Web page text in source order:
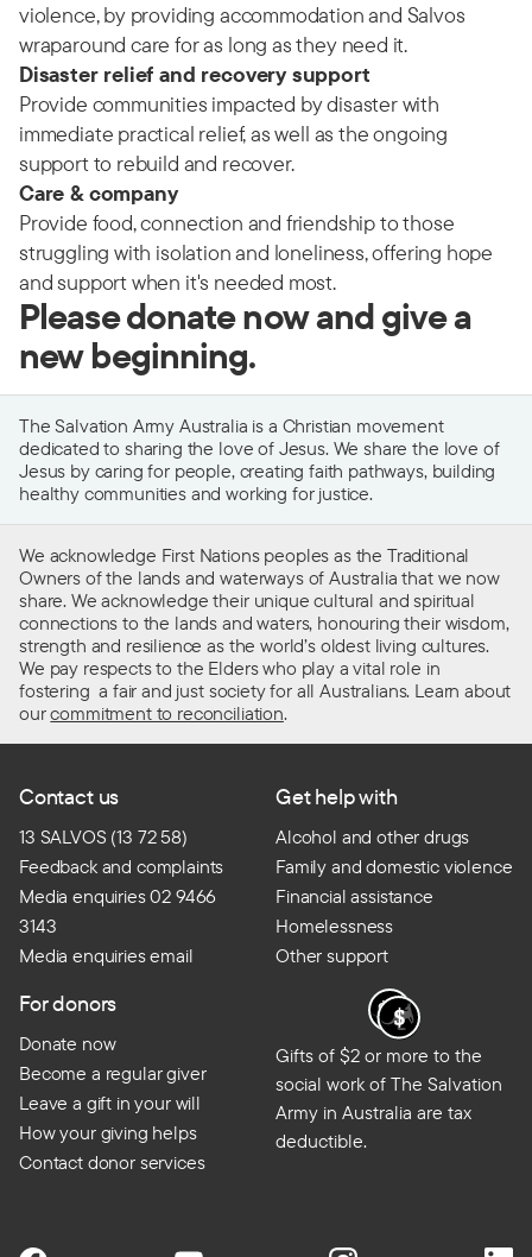
violence, by providing accommodation and Salvos
wraparound care for as long as they need it.
Disaster relief and recovery support
Provide communities impacted by disaster with
immediate practical relief, as well as the ongoing
support to rebuild and recover.
Care & company
Provide food, connection and friendship to those
struggling with isolation and loneliness, offering hope
and support when it's needed most.
Please donate now and give a
new beginning.
The Salvation Army Australia is a Christian movement
dedicated to sharing the love of Jesus. We share the love of
Jesus by caring for people, creating faith pathways, building
healthy communities and working for justice.
We acknowledge First Nations peoples as the Traditional
Owners of the lands and waterways of Australia that we now
share. We acknowledge their unique cultural and spiritual
connections to the lands and waters, honouring their wisdom,
strength and resilience as the world’s oldest living cultures.
We pay respects to the Elders who play a vital role in
fostering a fair and just society for all Australians. Learn about
ourcommitment to reconciliation.
Contact us
13 SALVOS (13 72 58)
Feedback and complaints
Media enquiries 02 9466
3143
Media enquiries email
Get help with
Alcohol and other drugs
Family and domestic violence
Financial assistance
Homelessness
Other support
For donors
Donate now
Become a regular giver
Leave a gift in your will
How your giving helps
Contact donor services
Gifts of $2 or more to the
social work of The Salvation
Army in Australia are tax
deductible.